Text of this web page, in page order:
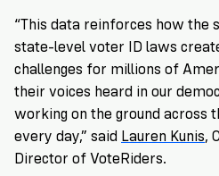
“This data reinforces how the
state-level voter ID laws
challenges for millions of
their voices heard in our
working on the ground across
every day,” said Lauren Kunis,
Director of VoteRiders.